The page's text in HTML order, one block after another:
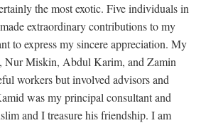
the most exotic. Five individuals in
extraordinary contributions to my
to express my sincere appreciation. My
Nur Miskin, Abdul Karim, and Zamin
workers but involved advisors and
was my principal consultant and
and I treasure his friendship. I am